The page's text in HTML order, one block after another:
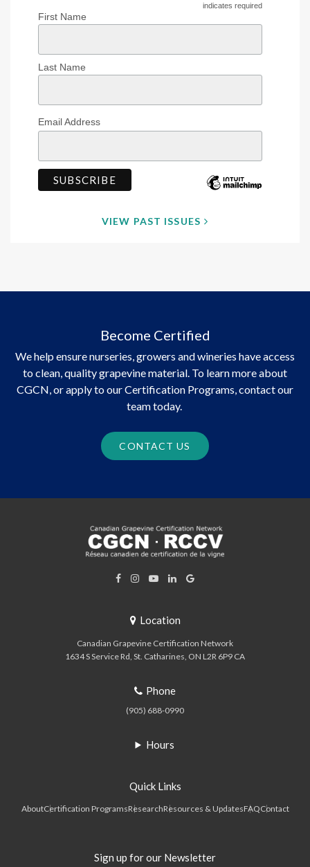
indicates required
First Name
Last Name
Email Address
VIEW PAST ISSUES
Become Certified
We help ensure nurseries, growers and wineries have access
to clean, quality grapevine material. To learn more about
CGCN, or apply to our Certification Programs, contact our
team today.
CONTACT US
Location
Canadian Grapevine Certification Network
1634 S Service Rd St. Catharines ON L2R 6P9 CA
Phone
(905) 688-0990
Hours
Quick Links
AboutCertification ProgramsResearchResources & UpdatesFAQContact
Sign up for our Newsletter